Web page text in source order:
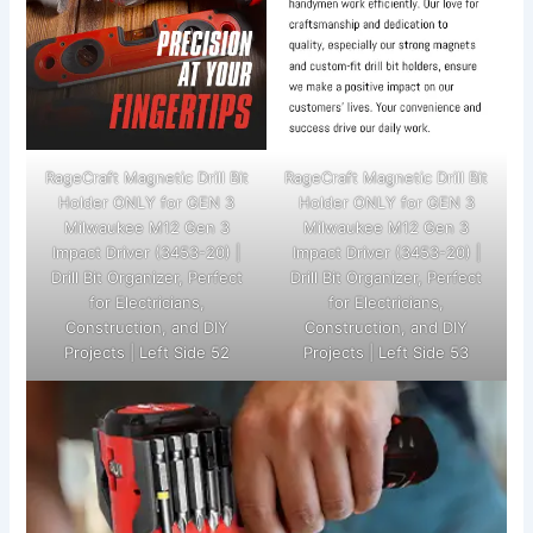
RageCraft Magnetic Drill Bit
Holder ONLY for GEN 3
Milwaukee M12 Gen 3
Impact Driver (3453-20) |
Drill Bit Organizer, Perfect
for Electricians,
Construction, and DIY
Projects | Left Side 52
RageCraft Magnetic Drill Bit
Holder ONLY for GEN 3
Milwaukee M12 Gen 3
Impact Driver (3453-20) |
Drill Bit Organizer, Perfect
for Electricians,
Construction, and DIY
Projects | Left Side 53